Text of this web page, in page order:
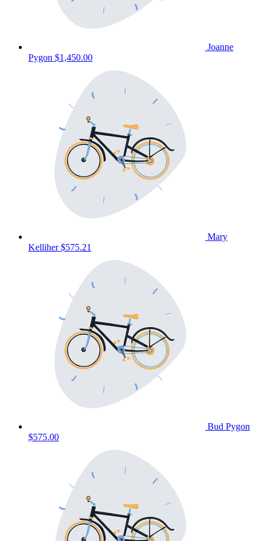
Joanne
Pygon $1,450.00
Mary
Kelliher$575.21
Bud Pygon
$575.00